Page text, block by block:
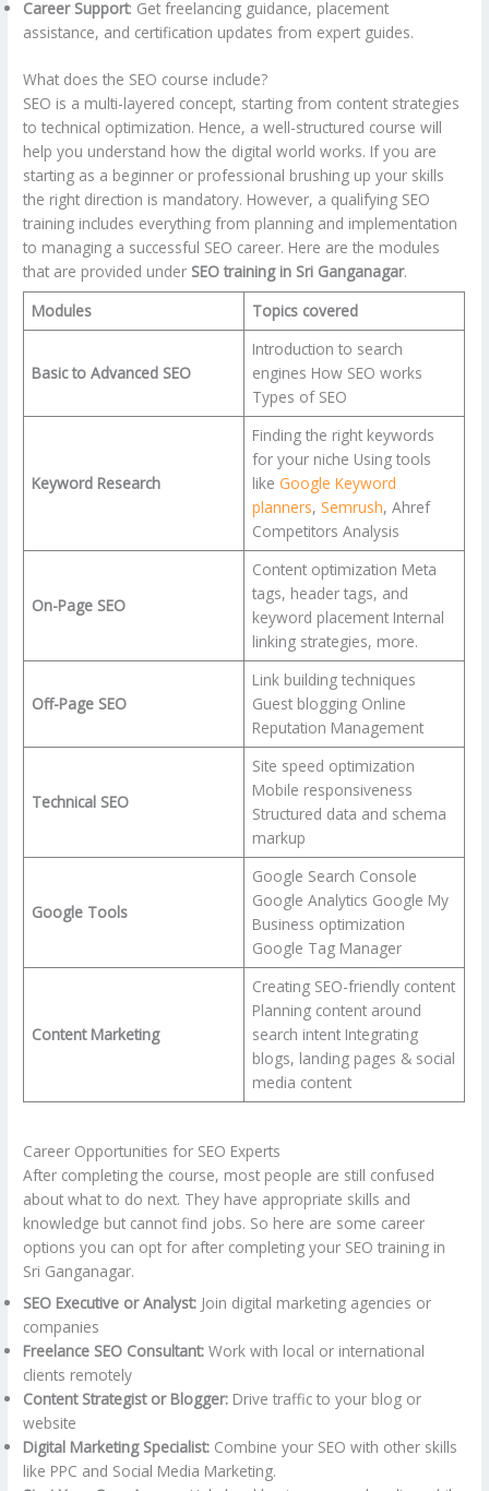
Career Support: Get freelancing guidance, placement
assistance, and certification updates from expert guides.
What does the SEO course include?
SEO is a multi-layered concept, starting from content strategies
to technical optimization. Hence, a well-structured course will
help you understand how the digital world works. If you are
starting as a beginner or professional brushing up your skills
the right direction is mandatory. However, a qualifying SEO
training includes everything from planning and implementation
to managing a successful SEO career. Here are the modules
that are provided under SEO training in Sri Ganganagar.
Modules
Topics covered
Basic to Advanced SEO
Introduction to search
engines How SEO works
Types of SEO
Keyword Research
Finding the right keywords
for your niche Using tools
like Google Keyword
planners, Semrush, Ahref
Competitors Analysis
On-Page SEO
Content optimization Meta
tags, header tags, and
keyword placement Internal
linking strategies, more.
Off-Page SEO
Link building techniques
Guest blogging Online
Reputation Management
Technical SEO
Site speed optimization
Mobile responsiveness
Structured data and schema
markup
Google Tools
Google Search Console
Google Analytics Google My
Business optimization
Google Tag Manager
Content Marketing
Creating SEO-friendly content
Planning content around
search intent Integrating
blogs, landing pages & social
media content
Career Opportunities for SEO Experts
After completing the course, most people are still confused
about what to do next. They have appropriate skills and
knowledge but cannot find jobs. So here are some career
options you can opt for after completing your SEO training in
Sri Ganganagar.
SEO Executive or Analyst: Join digital marketing agencies or
companies
Freelance SEO Consultant: Work with local or international
clients remotely
Content Strategist or Blogger: Drive traffic to your blog or
website
Digital Marketing Specialist: Combine your SEO with other skills
like PPC and Social Media Marketing.